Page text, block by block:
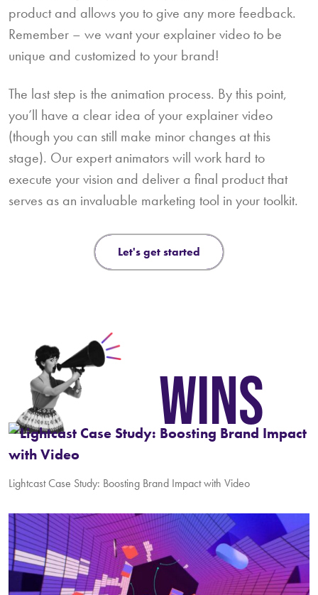
product and allows you to give any more feedback.
Remember – we want your explainer video to be
unique and customized to your brand!
The last step is the animation process. By this point,
you’ll have a clear idea of your explainer video
(though you can still make minor changes at this
stage). Our expert animators will work hard to
execute your vision and deliver a final product that
serves as an invaluable marketing tool in your toolkit.
let's get started
WINS
Lightcast Case Study: Boosting Brand Impact with Video